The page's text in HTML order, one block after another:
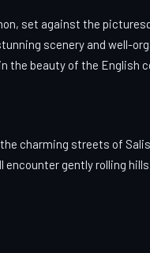
set against the
scenery and well-
the beauty of the English
charming streets of
encounter gently rolling